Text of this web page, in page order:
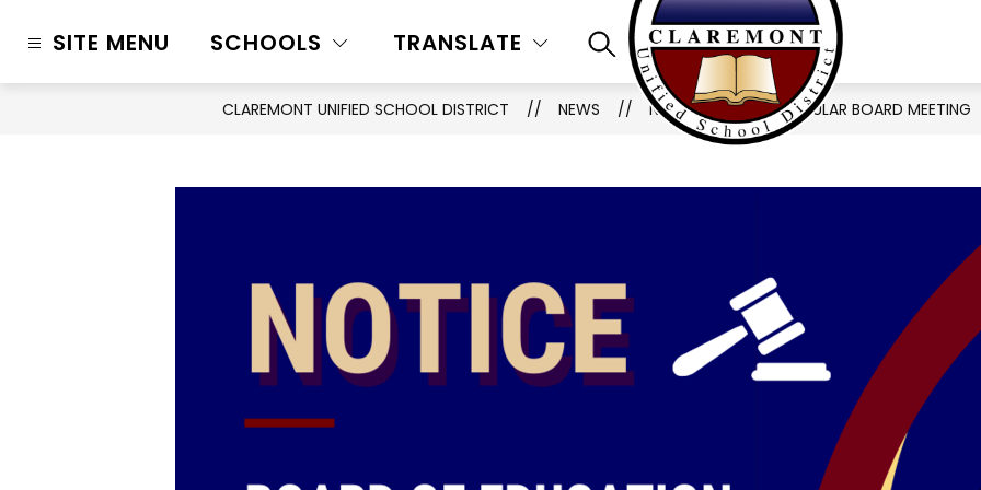
SITE MENU SCHOOLS TRANSLATE SEARCH SITE
CLAREMONT UNIFIED SCHOOL DISTRICT NEWS NOTIFICATION OF REGULAR BOARD MEETING